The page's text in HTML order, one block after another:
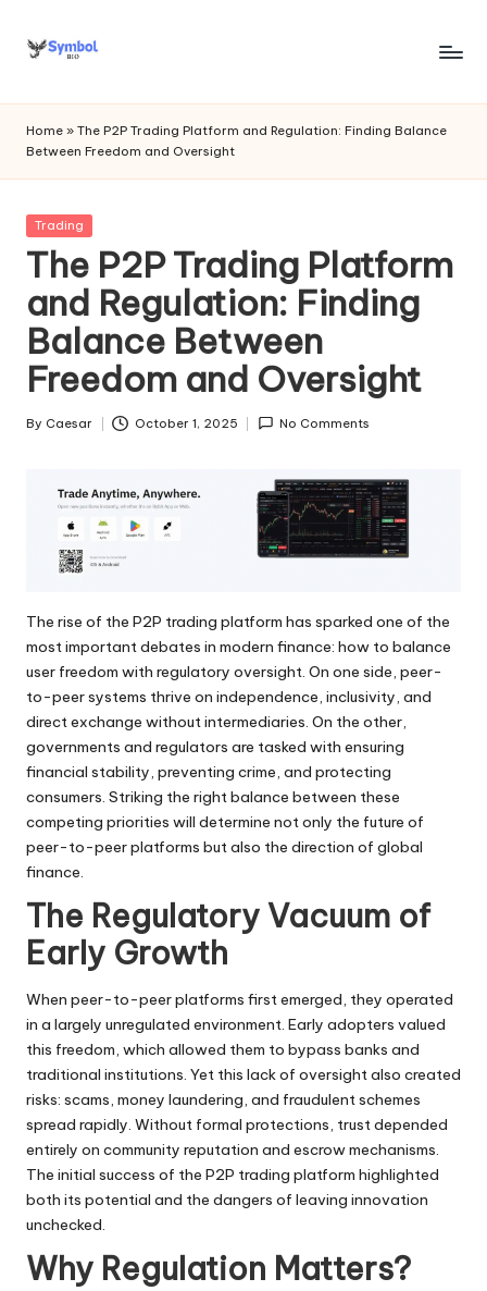
Skip
s
y
m
b
o
l
bi
o
.c
o
Home » The P2P Trading Platform and Regulation: Finding Balance
Between Freedom and Oversight
Posted
Trading
The P2P Trading Platform
and Regulation: Finding
Balance Between
Freedom and Oversight
Posted
By Caesar October 1, 2025 No Comments
The rise of the P2P trading platform has sparked one of the
most important debates in modern finance: how to balance
user freedom with regulatory oversight. On one side, peer-
to-peer systems thrive on independence, inclusivity, and
direct exchange without intermediaries. On the other,
governments and regulators are tasked with ensuring
financial stability, preventing crime, and protecting
consumers. Striking the right balance between these
competing priorities will determine not only the future of
peer-to-peer platforms but also the direction of global
finance.
The Regulatory Vacuum of
Early Growth
When peer-to-peer platforms first emerged, they operated
in a largely unregulated environment. Early adopters valued
this freedom, which allowed them to bypass banks and
traditional institutions. Yet this lack of oversight also created
risks: scams, money laundering, and fraudulent schemes
spread rapidly. Without formal protections, trust depended
entirely on community reputation and escrow mechanisms.
The initial success of the P2P trading platform highlighted
both its potential and the dangers of leaving innovation
unchecked.
Why Regulation Matters?